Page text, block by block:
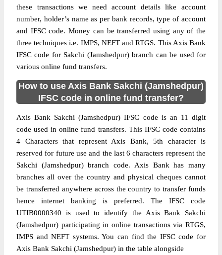
these transactions we need account details like account
number, holder’s name as per bank records, type of account
and IFSC code. Money can be transferred using any of the
three techniques i.e. IMPS, NEFT and RTGS. This Axis Bank
IFSC code for Sakchi (Jamshedpur) branch can be used for
various online fund transfers.
How to use Axis Bank Sakchi (Jamshedpur)
IFSC code in online fund transfer?
Axis Bank Sakchi (Jamshedpur) IFSC code is an 11 digit
code used in online fund transfers. This IFSC code contains
4 Characters that represent Axis Bank, 5th character is
reserved for future use and the last 6 characters represent the
Sakchi (Jamshedpur) branch code. Axis Bank has many
branches all over the country and physical cheques cannot
be transferred anywhere across the country to transfer funds
hence internet banking is preferred. The IFSC code
UTIB0000340 is used to identify the Axis Bank Sakchi
(Jamshedpur) participating in online transactions via RTGS,
IMPS and NEFT systems. You can find the IFSC code for
Axis Bank Sakchi (Jamshedpur) in the table alongside